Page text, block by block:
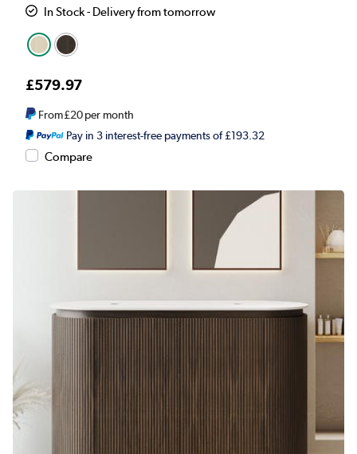
In Stock - Delivery from tomorrow
£579.97
From£20per month
Pay in 3 interest-free payments of £193.32
Compare